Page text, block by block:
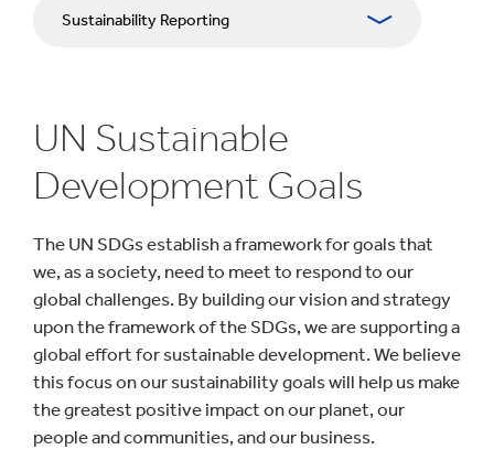
Sustainability Reporting
Planet
People & Communities
Impactful Business
Download Centre
UN Sustainable
Development Goals
The UN SDGs establish a framework for goals that
we, as a society, need to meet to respond to our
global challenges. By building our vision and strategy
upon the framework of the SDGs, we are supporting a
global effort for sustainable development. We believe
this focus on our sustainability goals will help us make
the greatest positive impact on our planet, our
people and communities, and our business.